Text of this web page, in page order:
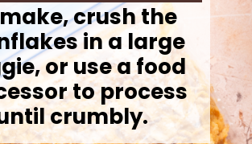
crush the
in a large
or use a food
to process
crumbly.